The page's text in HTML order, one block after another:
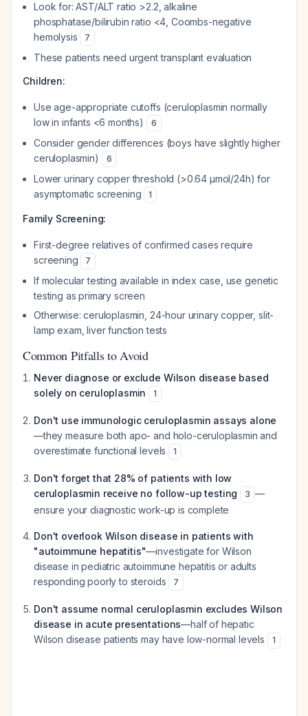
Look for: AST/ALT ratio >2.2, alkaline
phosphatase/bilirubin ratio <4, Coombs-negative
hemolysis
7
These patients need urgent transplant evaluation
Children:
Use age-appropriate cutoffs (ceruloplasmin normally
low in infants <6 months)
6
Consider gender differences (boys have slightly higher
ceruloplasmin)
6
Lower urinary copper threshold (>0.64 μmol/24h) for
asymptomatic screening
1
Family Screening:
First-degree relatives of confirmed cases require
screening
7
If molecular testing available in index case, use genetic
testing as primary screen
Otherwise: ceruloplasmin, 24-hour urinary copper, slit-
lamp exam, liver function tests
Common Pitfalls to Avoid
Never diagnose or exclude Wilson disease based
solely on ceruloplasmin
1
Don't use immunologic ceruloplasmin assays alone
—they measure both apo- and holo-ceruloplasmin and
overestimate functional levels
1
Don't forget that 28% of patients with low
ceruloplasmin receive no follow-up testing
3 —
ensure your diagnostic work-up is complete
Don't overlook Wilson disease in patients with
"autoimmune hepatitis"—investigate for Wilson
disease in pediatric autoimmune hepatitis or adults
responding poorly to steroids
7
Don't assume normal ceruloplasmin excludes Wilson
disease in acute presentations—half of hepatic
Wilson disease patients may have low-normal levels
1